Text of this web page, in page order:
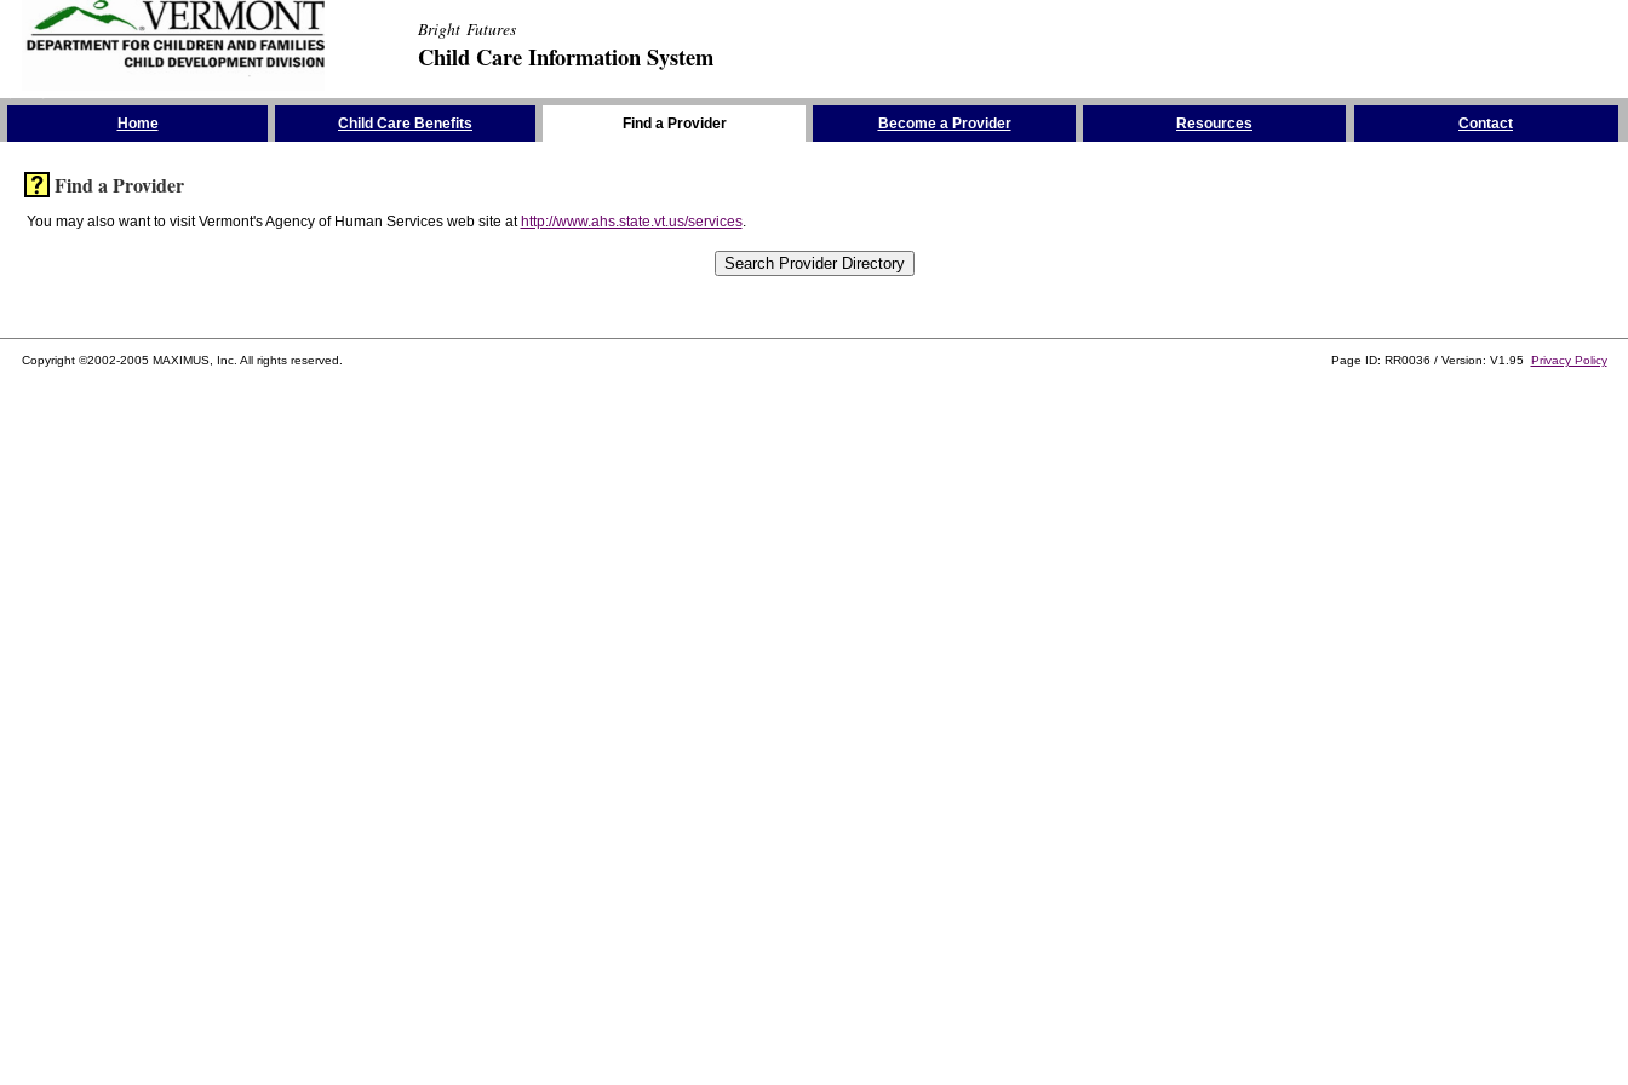
Bright Futures
Child Care Information System
Home Child Care Benefits Find a Provider Become a Provider Resources Contact
Find a Provider
You may also want to visit Vermont's Agency of Human Services web site at http://www.ahs.state.vt.us/services.
Copyright ©2002-2005 MAXIMUS, Inc. All rights reserved. Page ID: RR0036 / Version: V1.95 Privacy Policy